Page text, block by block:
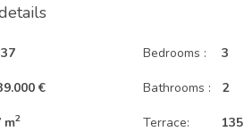
€
m2
Bedrooms :
Bathrooms :
Terrace:
3
2